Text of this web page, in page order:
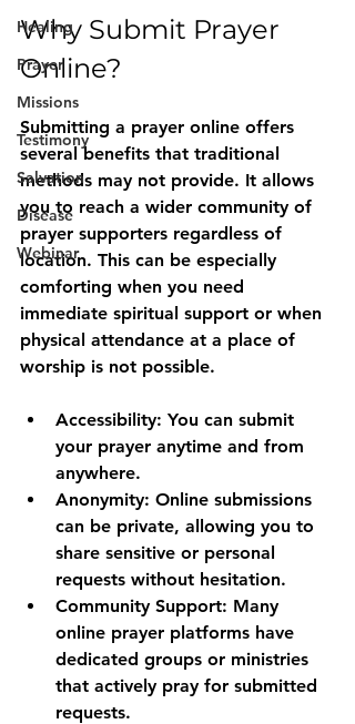
Healing
Prayer
Missions
Testimony
Salvation
Disease
Webinar
Why Submit Prayer
Online?
Submitting a prayer online offers
several benefits that traditional
methods may not provide. It allows
you to reach a wider community of
prayer supporters regardless of
location. This can be especially
comforting when you need
immediate spiritual support or when
physical attendance at a place of
worship is not possible.
Accessibility: You can submit
your prayer anytime and from
anywhere.
Anonymity: Online submissions
can be private, allowing you to
share sensitive or personal
requests without hesitation.
Community Support: Many
online prayer platforms have
dedicated groups or ministries
that actively pray for submitted
requests.